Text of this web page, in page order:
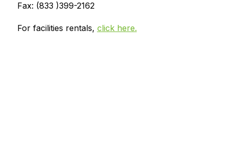
Fax: (833 )399-2162
For facilities rentals, click here.